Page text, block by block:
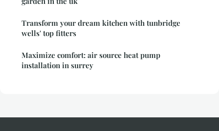
Transform your dream kitchen with tunbridge
wells' top fitters
Maximize comfort: air source heat pump
installation in surrey